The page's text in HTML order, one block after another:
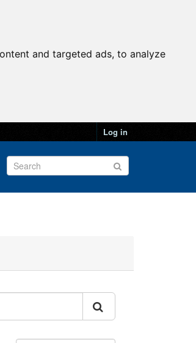
and targeted ads, to analyze
Log in